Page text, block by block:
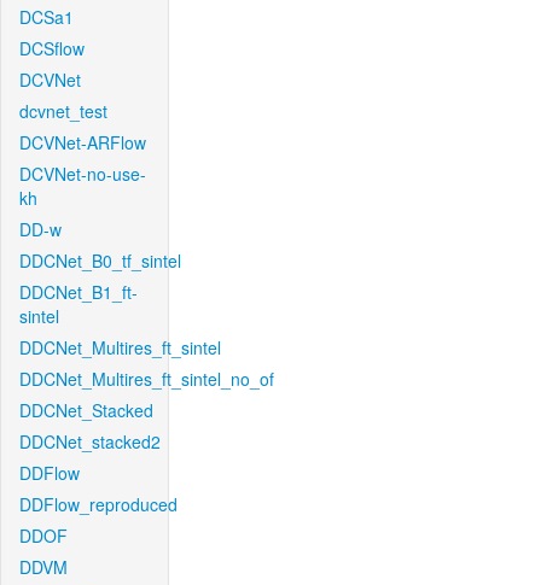
DCSa1
DCSflow
DCVNet
dcvnet_test
DCVNet-ARFlow
DCVNet-no-use-
kh
DD-w
DDCNet_B0_tf_sintel
DDCNet_B1_ft-
sintel
DDCNet_Multires_ft_sintel
DDCNet_Multires_ft_sintel_no_of
DDCNet_Stacked
DDCNet_stacked2
DDFlow
DDFlow_reproduced
DDOF
DDVM